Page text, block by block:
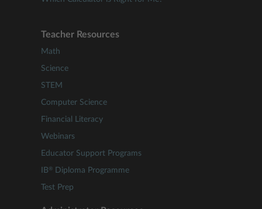
Teacher Resources
Math
Science
STEM
Computer Science
Financial Literacy
Webinars
Educator Support Programs
IB® Diploma Programme
Test Prep